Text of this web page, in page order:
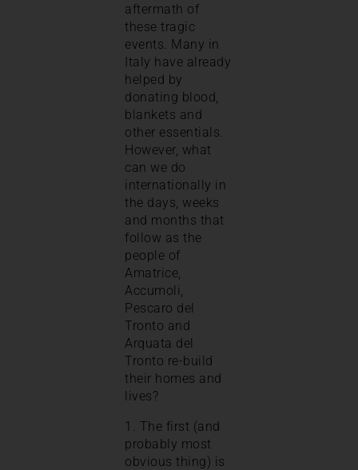
aftermath of
these tragic
events. Many in
Italy have already
helped by
donating blood,
blankets and
other essentials.
However, what
can we do
internationally in
the days, weeks
and months that
follow as the
people of
Amatrice,
Accumoli,
Pescaro del
Tronto and
Arquata del
Tronto re-build
their homes and
lives?
1. The first (and
probably most
obvious thing) is